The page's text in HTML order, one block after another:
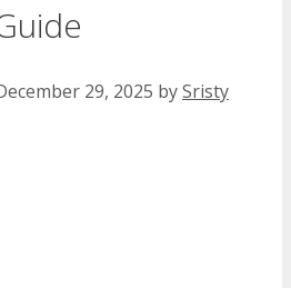
29, 2025 bySristy